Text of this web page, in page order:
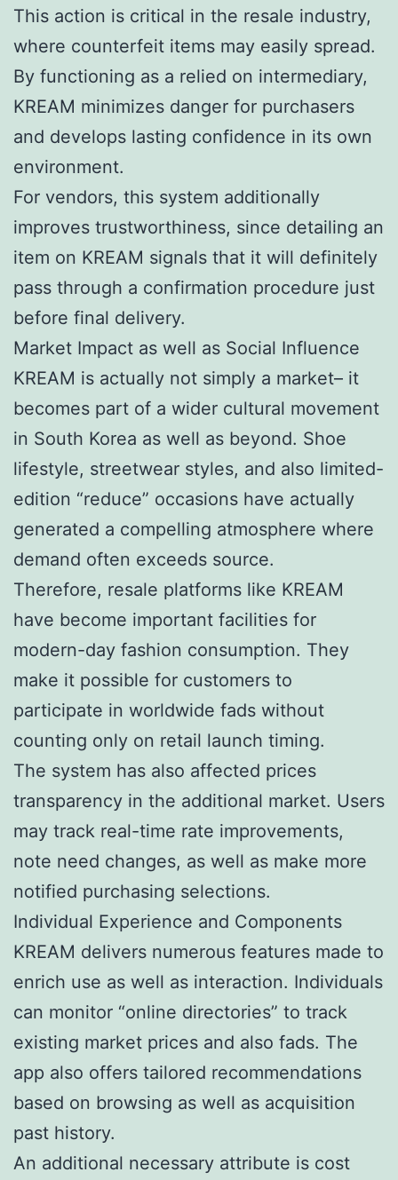
This action is critical in the resale industry,
where counterfeit items may easily spread.
By functioning as a relied on intermediary,
KREAM minimizes danger for purchasers
and develops lasting confidence in its own
environment.
For vendors, this system additionally
improves trustworthiness, since detailing an
item on KREAM signals that it will definitely
pass through a confirmation procedure just
before final delivery.
Market Impact as well as Social Influence
KREAM is actually not simply a market– it
becomes part of a wider cultural movement
in South Korea as well as beyond. Shoe
lifestyle, streetwear styles, and also limited-
edition “reduce” occasions have actually
generated a compelling atmosphere where
demand often exceeds source.
Therefore, resale platforms like KREAM
have become important facilities for
modern-day fashion consumption. They
make it possible for customers to
participate in worldwide fads without
counting only on retail launch timing.
The system has also affected prices
transparency in the additional market. Users
may track real-time rate improvements,
note need changes, as well as make more
notified purchasing selections.
Individual Experience and Components
KREAM delivers numerous features made to
enrich use as well as interaction. Individuals
can monitor “online directories” to track
existing market prices and also fads. The
app also offers tailored recommendations
based on browsing as well as acquisition
past history.
An additional necessary attribute is cost